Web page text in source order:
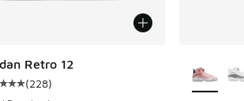
89 reviews
Retro 12
customer rating - [5 out of 5 stars],
(228)